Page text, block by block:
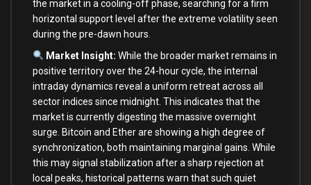
the market in a cooling-off phase, searching for a firm
horizontal support level after the extreme volatility seen
during the pre-dawn hours.
Market Insight: While the broader market remains in
positive territory over the 24-hour cycle, the internal
intraday dynamics reveal a uniform retreat across all
sector indices since midnight. This indicates that the
market is currently digesting the massive overnight
surge. Bitcoin and Ether are showing a high degree of
synchronization, both maintaining marginal gains. While
this may signal stabilization after a sharp rejection at
local peaks, historical patterns warn that such quiet